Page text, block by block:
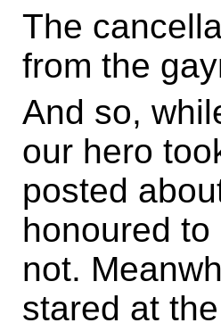
The
from the
And so,
our hero
posted
honoured
not.
stared at